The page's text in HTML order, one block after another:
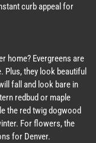
curb appeal for
home? Evergreens are
Plus, they look beautiful
fall and look bare in
redbud or maple
the red twig dogwood
For flowers, the
for Denver.